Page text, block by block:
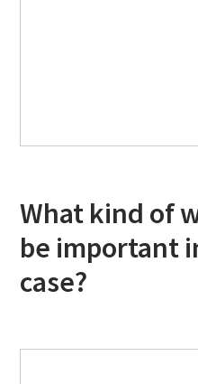
What kind of
be important
case?